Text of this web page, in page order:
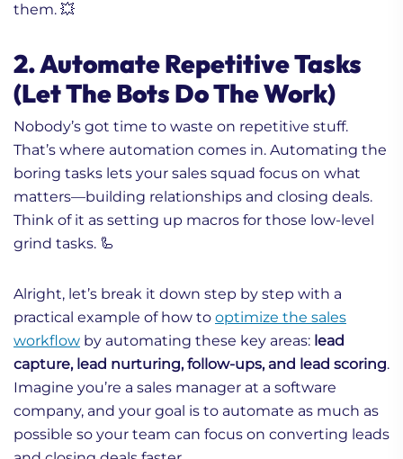
them. 💥
2. Automate Repetitive Tasks
(Let The Bots Do The Work)
Nobody’s got time to waste on repetitive stuff.
That’s where automation comes in. Automating the
boring tasks lets your sales squad focus on what
matters—building relationships and closing deals.
Think of it as setting up macros for those low-level
grind tasks. 🦾
Alright, let’s break it down step by step with a
practical example of how to optimize the sales
workflow by automating these key areas: lead
capture, lead nurturing, follow-ups, and lead scoring.
Imagine you’re a sales manager at a software
company, and your goal is to automate as much as
possible so your team can focus on converting leads